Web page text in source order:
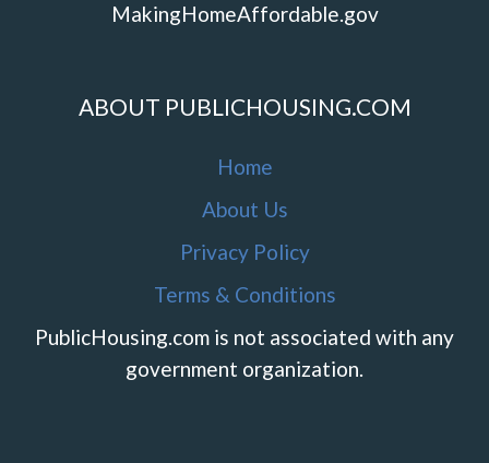
MakingHomeAffordable.gov
ABOUT PUBLICHOUSING.COM
Home
About Us
Privacy Policy
Terms & Conditions
PublicHousing.com is not associated with any
government organization.